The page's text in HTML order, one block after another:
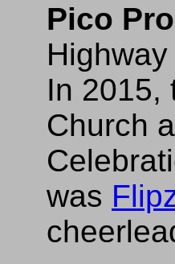
Pico
Highway
In 2015,
Church
was